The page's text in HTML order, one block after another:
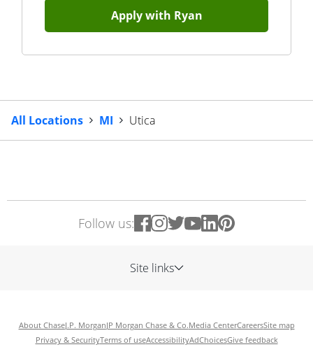
Apply with Ryan
All Locations MI Utica
Follow us:
Site links
About ChaseJ.P. MorganJP Morgan Chase & Co.Media CenterCareersSite map
Privacy & SecurityTerms of useAccessibilityAdChoicesGive feedback